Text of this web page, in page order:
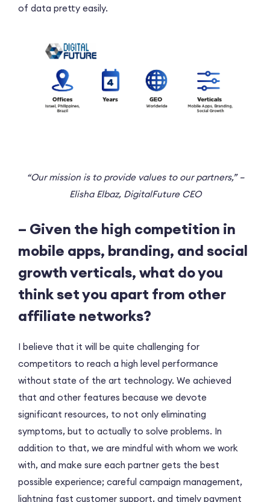
of data pretty easily.
“Our mission is to provide values to our partners,” –
Elisha Elbaz, DigitalFuture CEO
– Given the high competition in
mobile apps, branding, and social
growth verticals, what do you
think set you apart from other
affiliate networks?
I believe that it will be quite challenging for
competitors to reach a high level performance
without state of the art technology. We achieved
that and other features because we devote
significant resources, to not only eliminating
symptoms, but to actually to solve problems. In
addition to that, we are mindful with whom we work
with, and make sure each partner gets the best
possible experience; careful campaign management,
lightning fast customer support, and timely payment